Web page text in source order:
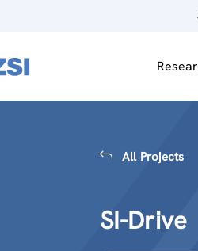
All Projects
SI-Drive